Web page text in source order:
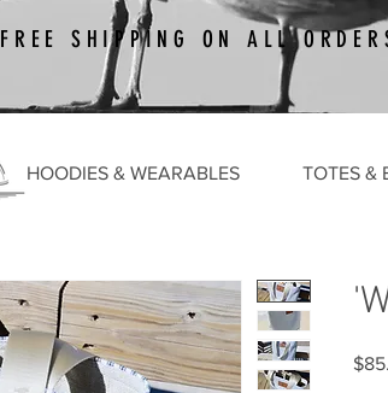
FREE SHIPPING ON ALL
HOODIES & WEARABLES TOTES &